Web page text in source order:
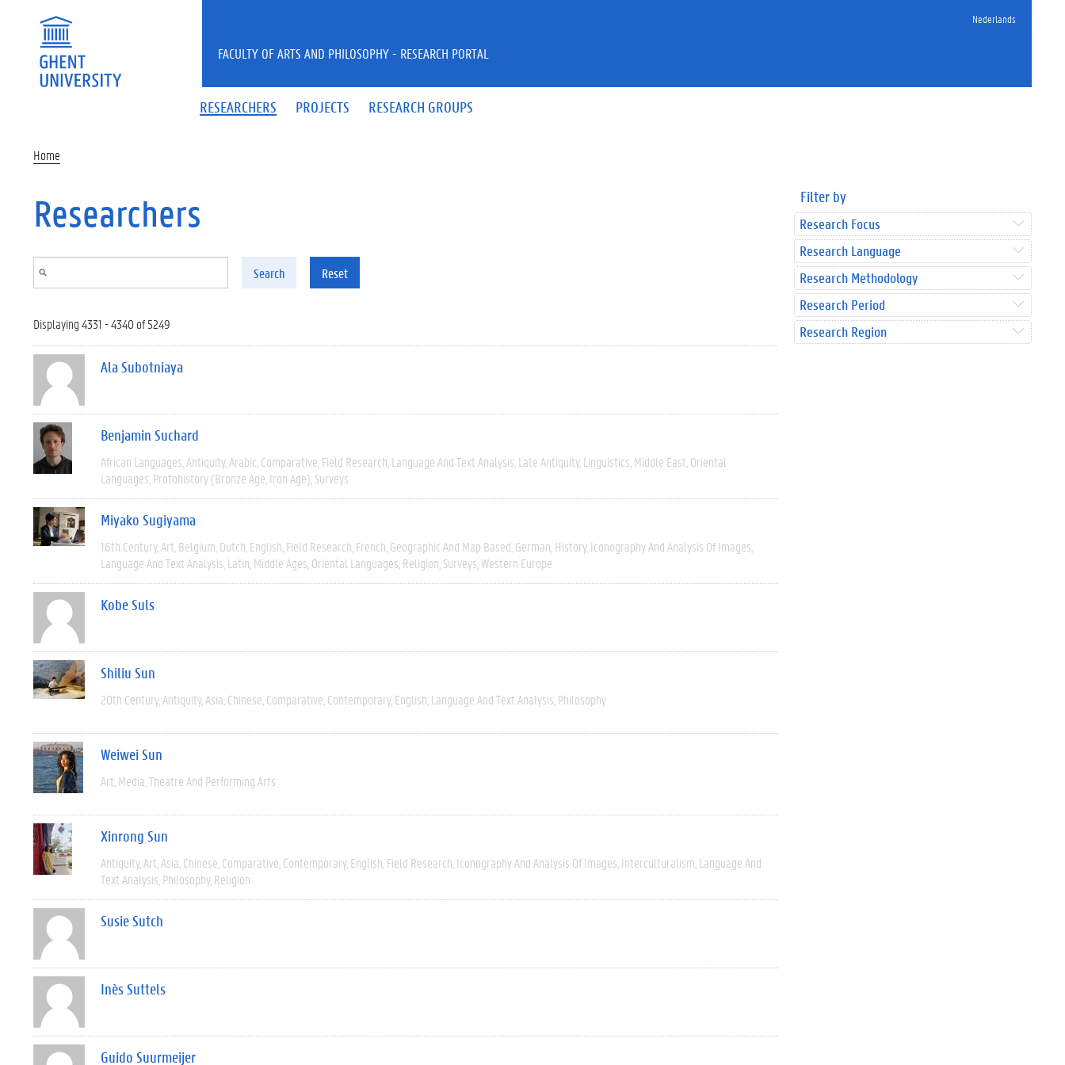
Nederlands
RESEARCHERS PROJECTS RESEARCH GROUPS
FACULTY OF ARTS AND PHILOSOPHY - RESEARCH PORTAL
Home
Researchers
Search Reset
Displaying 4331 - 4340 of 5249
Ala Subotniaya
Benjamin Suchard
African Languages Antiquity Arabic Comparative Field Research Language And Text Analysis Late Antiquity Linguistics Middle East Oriental
Languages Protohistory (Bronze Age, Iron Age) Surveys
Miyako Sugiyama
16th Century Art Belgium Dutch English Field Research French Geographic And Map Based German History Iconography And Analysis Of Images
Language And Text Analysis Latin Middle Ages Oriental Languages Religion Surveys Western Europe
Kobe Suls
Shiliu Sun
20th Century Antiquity Asia Chinese Comparative Contemporary English Language And Text Analysis Philosophy
Weiwei Sun
Art Media Theatre And Performing Arts
Xinrong Sun
Antiquity Art Asia Chinese Comparative Contemporary English Field Research Iconography And Analysis Of Images Interculturalism Language And
Text Analysis Philosophy Religion
Susie Sutch
Inès Suttels
Guido Suurmeijer
Filter by
Research Focus
Research Language
Research Methodology
Research Period
Research Region